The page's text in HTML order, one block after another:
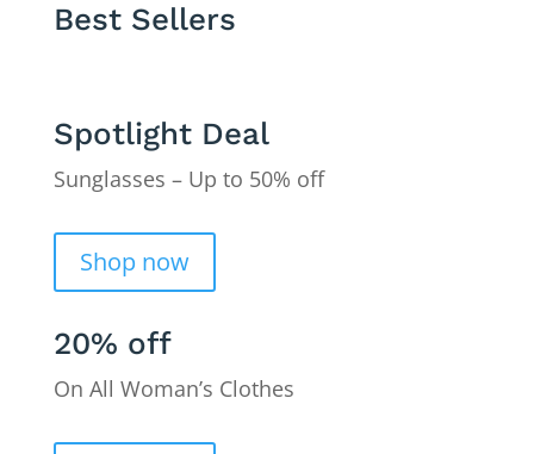
Best Sellers
Spotlight Deal
Sunglasses – Up to 50% off
Shop now
20% off
On All Woman’s Clothes